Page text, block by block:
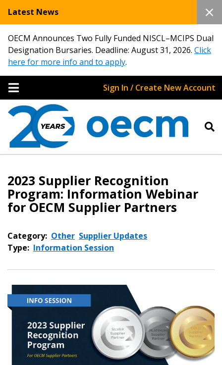
Latest News
OECM Announces Two Fully Funded NISCL–MCIPS Dual
Designation Bursaries. Deadline: August 31, 2026. Click
here for more info and to apply.
Sign In / Create New Account
2023 Supplier Recognition
Program: Information Webinar
for OECM Supplier Partners
Category: Other Supplier Updates
Type: Information Session